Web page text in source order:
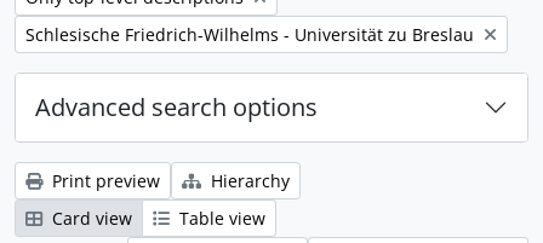
Remove filter:
Schlesische Friedrich-Wilhelms - Universität zu Breslau
Advanced search options
Print preview
Hierarchy
Card view
Table view